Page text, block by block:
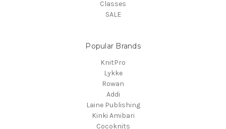
Classes
SALE
Popular Brands
KnitPro
Lykke
Rowan
Addi
Laine Publishing
Kinki Amibari
Cocoknits